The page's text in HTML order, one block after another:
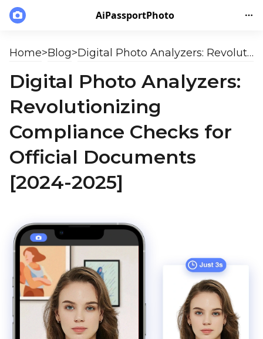
AiPassportPhoto
Home>Blog> Digital Photo Analyzers: Revolutionizing Compliance Checks for Official Documents [2024-2025]
Digital Photo Analyzers:
Revolutionizing
Compliance Checks for
Official Documents
[2024-2025]